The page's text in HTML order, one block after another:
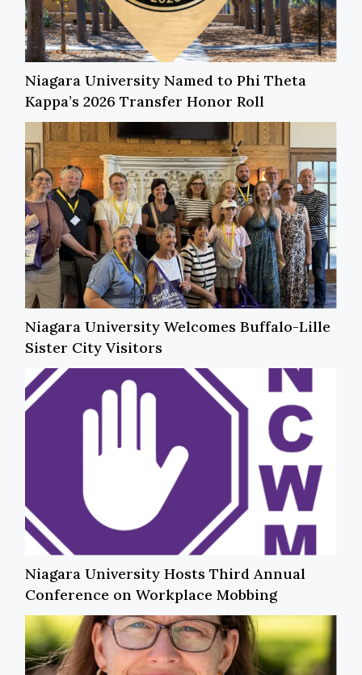
Niagara University Named to Phi Theta
Kappa’s 2026 Transfer Honor Roll
Niagara University Welcomes Buffalo-Lille
Sister City Visitors
Niagara University Hosts Third Annual
Conference on Workplace Mobbing